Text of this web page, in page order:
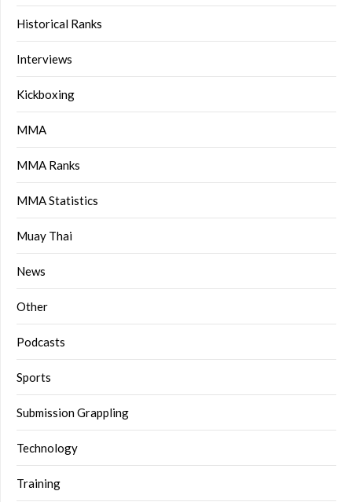
Historical Ranks
Interviews
Kickboxing
MMA
MMA Ranks
MMA Statistics
Muay Thai
News
Other
Podcasts
Sports
Submission Grappling
Technology
Training